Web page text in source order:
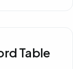
Table